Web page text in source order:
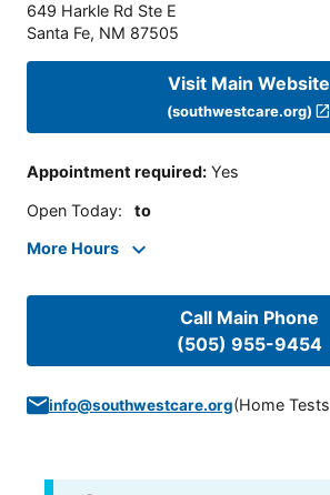
649 Harkle Rd Ste E
Santa Fe, NM 87505
Visit Main Website
(southwestcare.org)
Appointment required: Yes
Open Today: to
More Hours
Call Main Phone
(505) 955-9454
info@southwestcare.org(Home Tests